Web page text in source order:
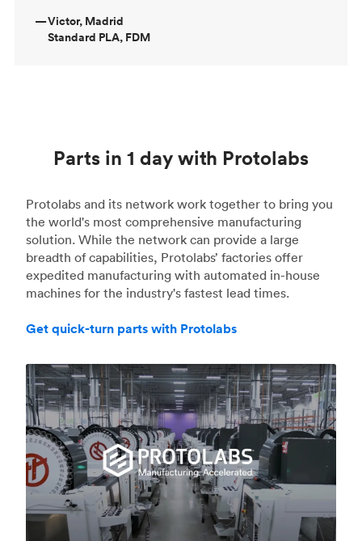
—Victor, Madrid
Standard PLA, FDM
Parts in 1 day with Protolabs
Protolabs and its network work together to bring you
the world's most comprehensive manufacturing
solution. While the network can provide a large
breadth of capabilities, Protolabs’ factories offer
expedited manufacturing with automated in-house
machines for the industry's fastest lead times.
Get quick-turn parts with Protolabs